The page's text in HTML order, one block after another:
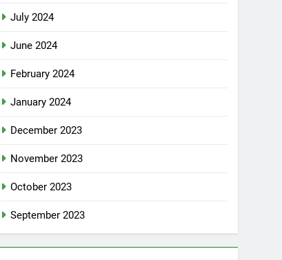
July 2024
June 2024
February 2024
January 2024
December 2023
November 2023
October 2023
September 2023